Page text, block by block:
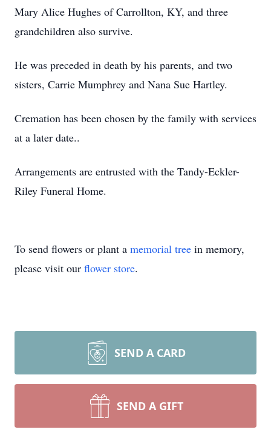
Mary Alice Hughes of Carrollton, KY, and three
grandchildren also survive.
He was preceded in death by his parents, and two
sisters, Carrie Mumphrey and Nana Sue Hartley.
Cremation has been chosen by the family with services
at a later date..
Arrangements are entrusted with the Tandy-Eckler-
Riley Funeral Home.
To send flowers or plant a memorial tree in memory,
please visit our flower store.
SEND A CARD
SEND A GIFT